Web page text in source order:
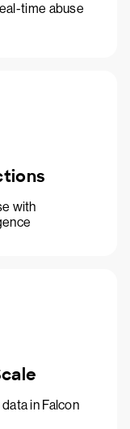
time abuse
with
in Falcon